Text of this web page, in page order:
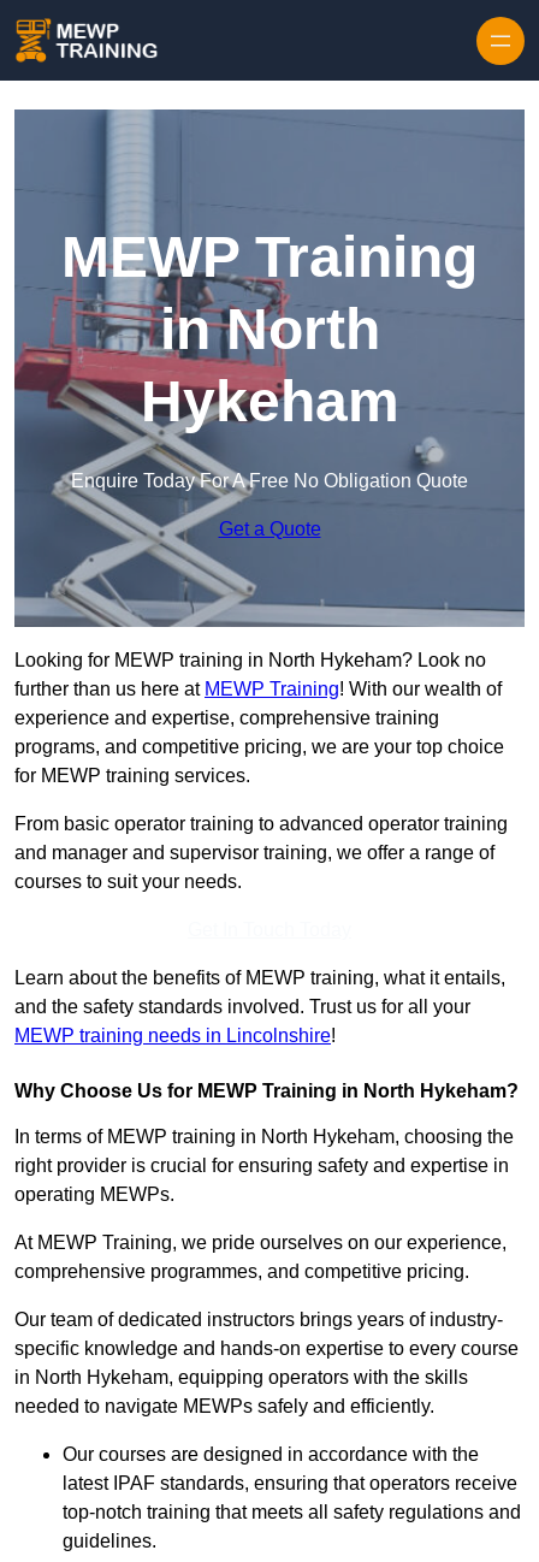
MEWP Training
in North
Hykeham
Enquire Today For A Free No Obligation Quote
Get a Quote
Looking for MEWP training in North Hykeham? Look no
further than us here at MEWP Training! With our wealth of
experience and expertise, comprehensive training
programs, and competitive pricing, we are your top choice
for MEWP training services.
From basic operator training to advanced operator training
and manager and supervisor training, we offer a range of
courses to suit your needs.
Learn about the benefits of MEWP training, what it entails,
and the safety standards involved. Trust us for all your
MEWP training needs in Lincolnshire!
Why Choose Us for MEWP Training in North Hykeham?
In terms of MEWP training in North Hykeham, choosing the
right provider is crucial for ensuring safety and expertise in
operating MEWPs.
At MEWP Training, we pride ourselves on our experience,
comprehensive programmes, and competitive pricing.
Our team of dedicated instructors brings years of industry-
specific knowledge and hands-on expertise to every course
in North Hykeham, equipping operators with the skills
needed to navigate MEWPs safely and efficiently.
Our courses are designed in accordance with the
latest IPAF standards, ensuring that operators receive
top-notch training that meets all safety regulations and
guidelines.